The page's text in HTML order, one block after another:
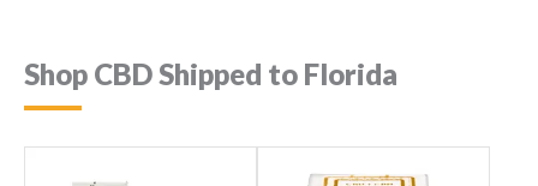
Shop CBD Shipped to Florida